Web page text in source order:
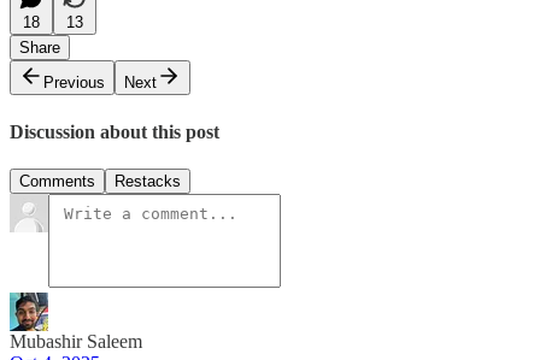
18
13
Share
Previous
Next
Discussion about this post
Comments Restacks
Mubashir Saleem